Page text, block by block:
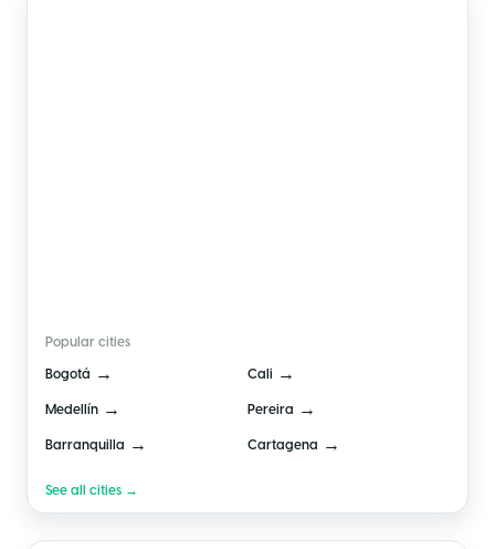
Popular cities
Bogotá →
Medellín →
Barranquilla →
Cali →
Pereira →
Cartagena →
See all cities →